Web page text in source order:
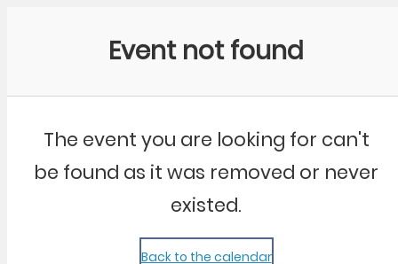
Event not found
The event you are looking for can't
be found as it was removed or never
existed.
Back to the calendar